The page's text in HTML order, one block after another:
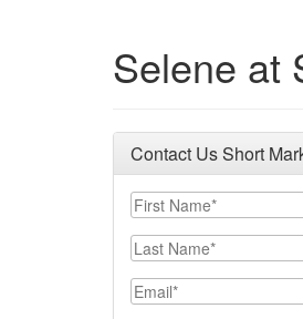
Selene at
Contact Us Short
First Name
Last Name
Email